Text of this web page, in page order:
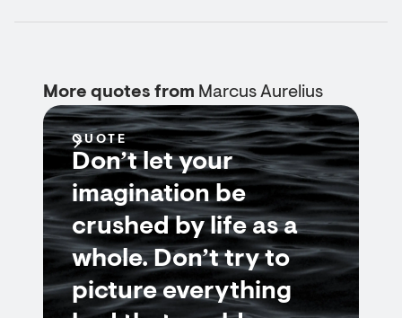
More quotes from Marcus Aurelius
QUOTE
Don’t let your
imagination be
crushed by life as a
whole. Don’t try to
picture everything